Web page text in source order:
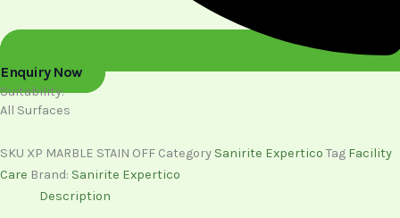
Enquiry Now
Suitability:
All Surfaces
SKU XP MARBLE STAIN OFF Category Sanirite Expertico Tag Facility
Care Brand: Sanirite Expertico
Description